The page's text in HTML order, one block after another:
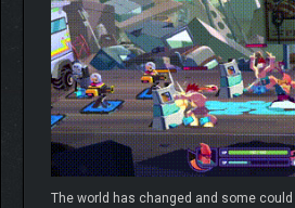
The world has changed and some could